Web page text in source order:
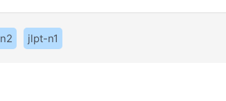
jlpt-n1